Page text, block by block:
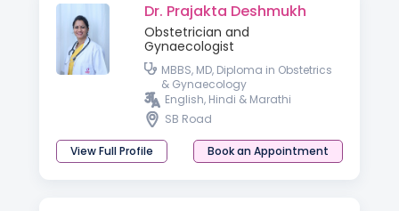
Dr. Prajakta Deshmukh
Obstetrician and
Gynaecologist
MBBS, MD, Diploma in Obstetrics
& Gynaecology
English, Hindi & Marathi
SB Road
View Full Profile Book an Appointment